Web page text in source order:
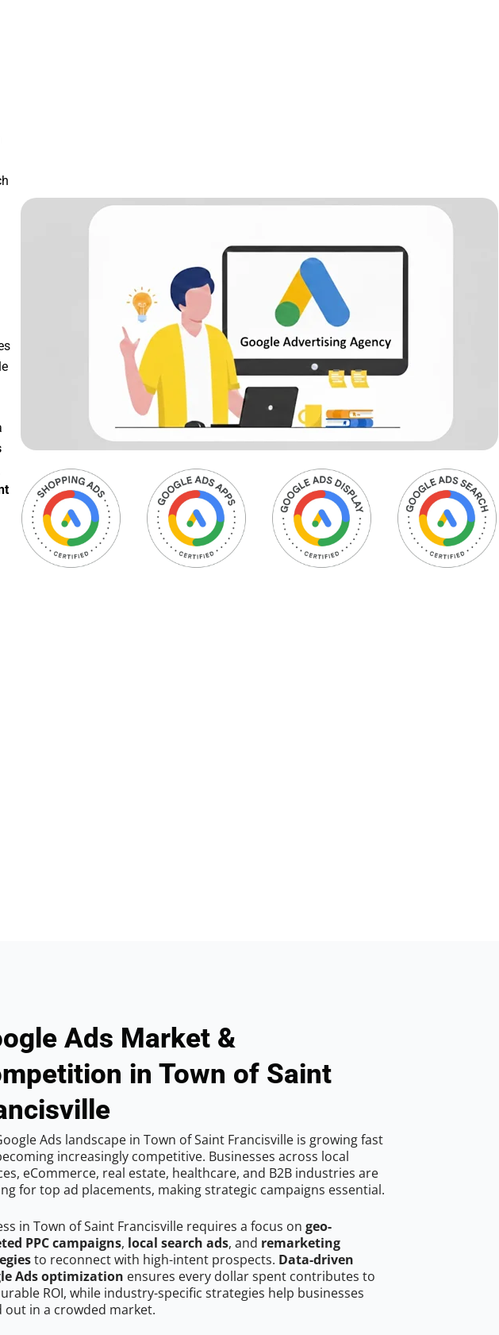
Ads Market &
in Town of Saint
Ads landscape in Town of Saint Francisville is growing fast
increasingly competitive. Businesses across local
eCommerce, real estate, healthcare, and B2B industries are
for top ad placements, making strategic campaigns essential.
in Town of Saint Francisville requires a focus on geo-
PPC campaigns, local search ads, and remarketing
to reconnect with high-intent prospects. Data-driven
Ads optimization ensures every dollar spent contributes to
ROI, while industry-specific strategies help businesses
out in a crowded market.